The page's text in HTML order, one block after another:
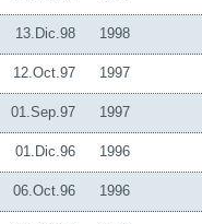
13.Dic.98 1998
12.Oct.97 1997
01.Sep.97 1997
01.Dic.96 1996
06.Oct.96 1996